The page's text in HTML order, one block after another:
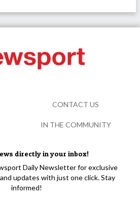
directly in your inbox!
Daily Newsletter for exclusive
updates with just one click. Stay
informed!
CONTACT US
IN THE COMMUNITY